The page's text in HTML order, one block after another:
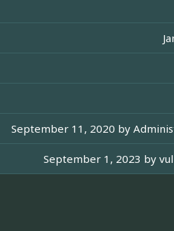
September 11, 2020 by
September 1, 2023 by